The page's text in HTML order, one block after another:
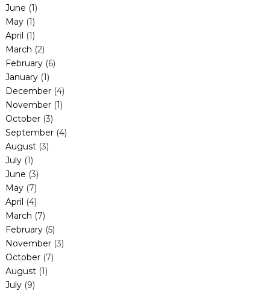
June (1)
May(1)
April (1)
March (2)
February(6)
January(1)
December(4)
November(1)
October(3)
September(4)
August(3)
July(1)
June (3)
May(7)
April (4)
March (7)
February(5)
November(3)
October(7)
August(1)
July(9)